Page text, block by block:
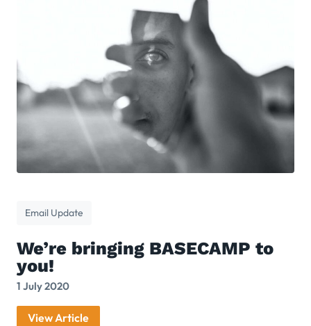
Email Update
We’re bringing BASECAMP to
you!
1 July 2020
View Article